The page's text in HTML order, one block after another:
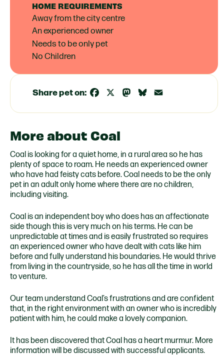
HOME REQUIREMENTS
Away from the city centre
An experienced owner
Needs to be only pet
No Children
Share pet on: Facebook MastodonBluesky
More about Coal
Coal is looking for a quiet home, in a rural area so he has
plenty of space to roam. He needs an experienced owner
who have had feisty cats before. Coal needs to be the only
pet in an adult only home where there are no children,
including visiting.
Coal is an independent boy who does has an affectionate
side though this is very much on his terms. He can be
unpredictable at times and is easily frustrated so requires
an experienced owner who have dealt with cats like him
before and fully understand his boundaries. He would thrive
from living in the countryside, so he has all the time in world
to venture.
Our team understand Coal’s frustrations and are confident
that, in the right environment with an owner who is incredibly
patient with him, he could make a lovely companion.
It has been discovered that Coal has a heart murmur. More
information will be discussed with successful applicants.